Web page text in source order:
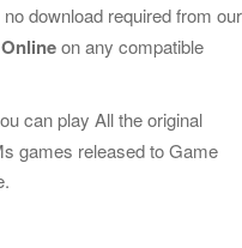
download required from our
on any compatible
can play All the original
games released to Game